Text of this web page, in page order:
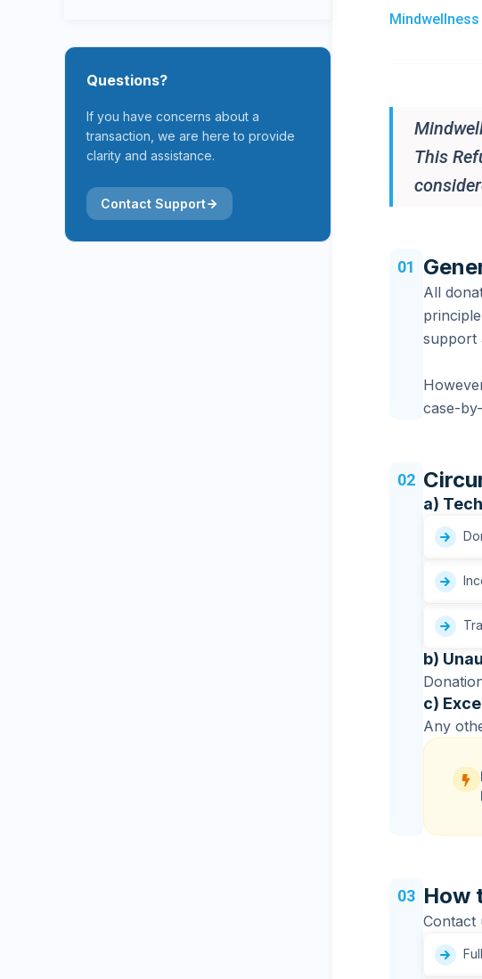
Questions?
If you have concerns about a
transaction, we are here to provide
clarity and assistance.
Contact Support
This
01
All
support
case-
02
a)
b)
c)
Any
03 How
Contact